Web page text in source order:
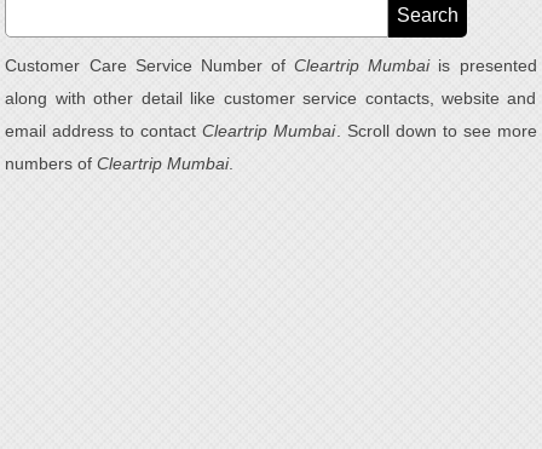
Customer Care Service Number ofCleartrip Mumbaiis presented
along with other detail like customer service contacts, website and
email address to contactCleartrip Mumbai. Scroll down to see more
numbers ofCleartrip Mumbai.